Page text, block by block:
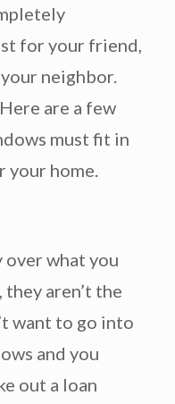
for your friend,
neighbor.
are a few
must fit in
your home.
over what you
aren’t the
want to go into
and you
out a loan